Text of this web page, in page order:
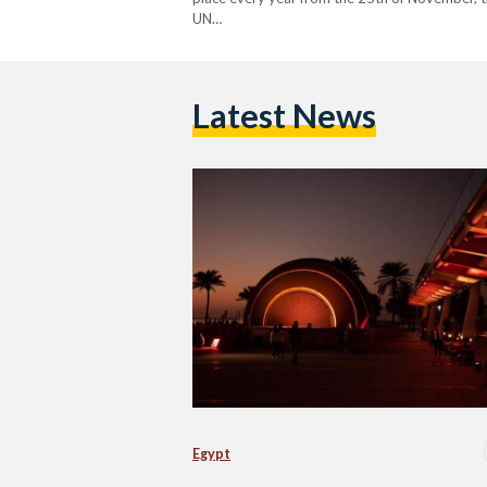
UN…
Latest News
Egypt